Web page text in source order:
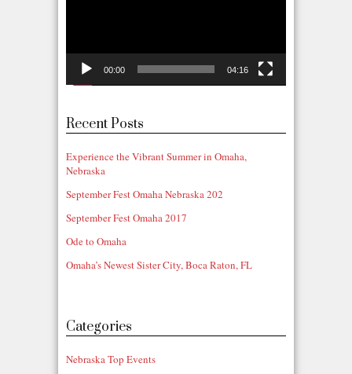
00:00 04:16
Recent Posts
Experience the Vibrant Summer in Omaha,
Nebraska
September Fest Omaha Nebraska 202
September Fest Omaha 2017
Ode to Omaha
Omaha’s Newest Sister City, Boca Raton, FL
Categories
Nebraska Top Events